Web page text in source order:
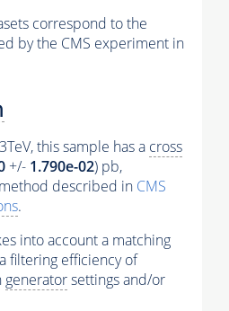
correspond to the
by the CMS experiment in
this sample has a cross
+/- 1.790e-02) pb,
described in CMS
.
into account a matching
filtering efficiency of
generatorsettings and/or